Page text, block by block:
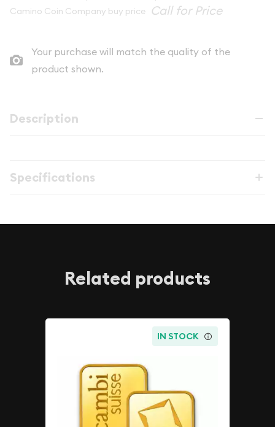
Camino Coin Company buy price
Your purchase will match the quality of the
product shown.
Description
Specifications
Related products
IN STOCK